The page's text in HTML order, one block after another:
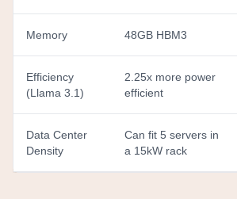
Memory 48GB HBM3
Efficiency
(Llama 3.1)
2.25x more power
efficient
Data Center
Density
Can fit 5 servers in
a 15kW rack